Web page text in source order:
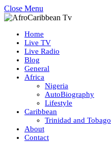
Close Menu
Home
Live TV
Live Radio
Blog
General
Africa
Nigeria
AutoBiography
Lifestyle
Caribbean
Trinidad and Tobago
About
Contact